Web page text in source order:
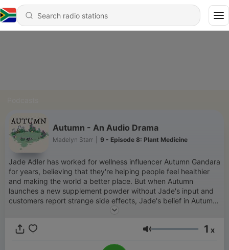
Autumn - An Audio Drama
Madelyn Starr 9 - Episode 8: Plant Medicine
Jade Adler has worked for wellness influencer Autumn Gandara
for years, believing that they're helping people feel healthier
and making the world a better place. But when Autumn
launches a new supplement powder without Jade's input and
customers report strange side effects, Jade's belief in Autumn
and their mission falters. The more she investigates, the
supernatural conspiracy where wellness has a price.
Volume 1 x